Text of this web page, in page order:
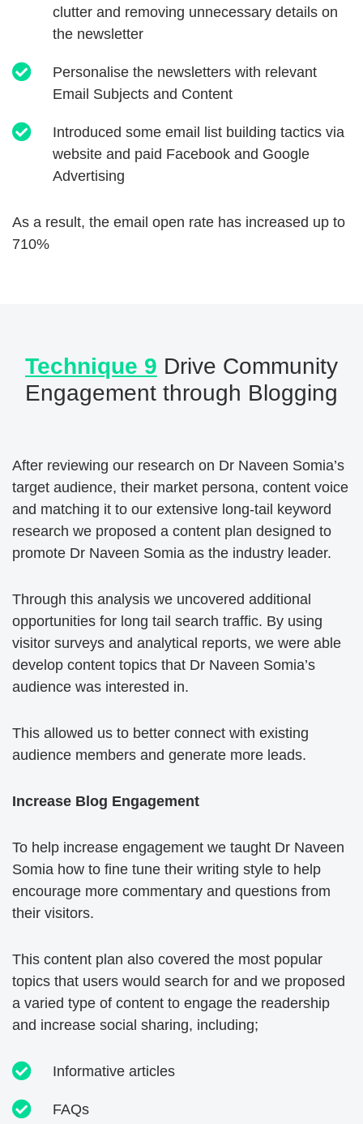
clutter and removing unnecessary details on
the newsletter
Personalise the newsletters with relevant
Email Subjects and Content
Introduced some email list building tactics via
website and paid Facebook and Google
Advertising
As a result, the email open rate has increased up to
710%
Technique 9 Drive Community
Engagement through Blogging
After reviewing our research on Dr Naveen Somia’s
target audience, their market persona, content voice
and matching it to our extensive long-tail keyword
research we proposed a content plan designed to
promote Dr Naveen Somia as the industry leader.
Through this analysis we uncovered additional
opportunities for long tail search traffic. By using
visitor surveys and analytical reports, we were able
develop content topics that Dr Naveen Somia’s
audience was interested in.
This allowed us to better connect with existing
audience members and generate more leads.
Increase Blog Engagement
To help increase engagement we taught Dr Naveen
Somia how to fine tune their writing style to help
encourage more commentary and questions from
their visitors.
This content plan also covered the most popular
topics that users would search for and we proposed
a varied type of content to engage the readership
and increase social sharing, including;
Informative articles
FAQs